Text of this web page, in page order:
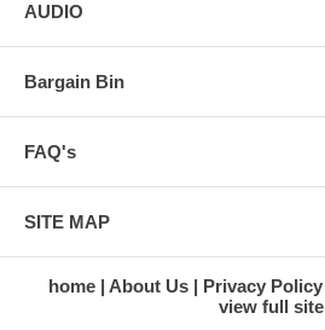
AUDIO
Bargain Bin
FAQ's
SITE MAP
home About Us Privacy Policy
view full site